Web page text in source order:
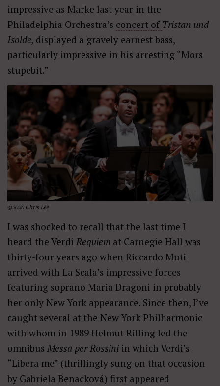
impressive as Marke last year in the
Philadelphia Orchestra’s concert of Tristan und
Isolde, displayed a gravely earnest bass,
particularly impressive in his arresting “Mors
stupebit.”
©2026 Chris Lee
I was shocked to recall that the last time I
heard the Verdi Requiem at Carnegie Hall was
thirty-four years ago when Riccardo Muti
arrived with La Scala’s impressive forces
featuring soprano Maria Dragoni in probably
her only New York appearance. Since then, I’ve
caught several at the New York Philharmonic
with whom in 1989 Helmut Rilling led the
omnibus Messa per Rossini in which Verdi’s
“Libera me” (thrillingly sung on that occasion
by Gabriela Benacková) first appeared